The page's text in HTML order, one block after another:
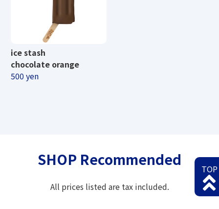
ice stash
chocolate orange
500 yen
SHOP Recommended
All prices listed are tax included.
TOP